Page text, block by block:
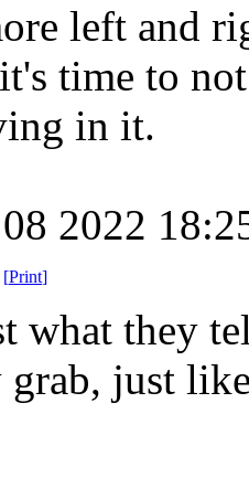
left and
time to
in it.
2022
[Print]
what they
just